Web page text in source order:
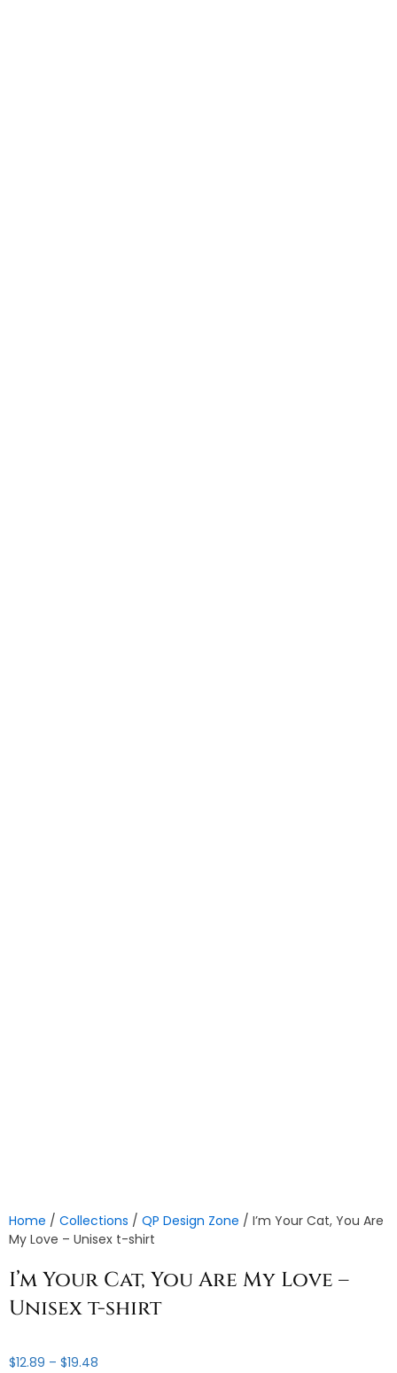
Home / Collections / QP Design Zone / I’m Your Cat, You Are
My Love – Unisex t-shirt
I’m Your Cat, You Are My Love –
Unisex t-shirt
$12.89 – $19.48